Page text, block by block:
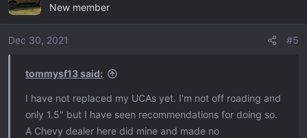
t
i
o
New member
Dec 30, 2021 #5
tommysf13 said:
I have not replaced my UCAs yet. I'm not off roading and
only 1.5" but I have seen recommendations for doing so.
A Chevy dealer here did mine and made no